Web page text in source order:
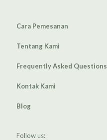
Cara Pemesanan
Tentang Kami
Frequently Asked Questions
Kontak Kami
Blog
Follow us: